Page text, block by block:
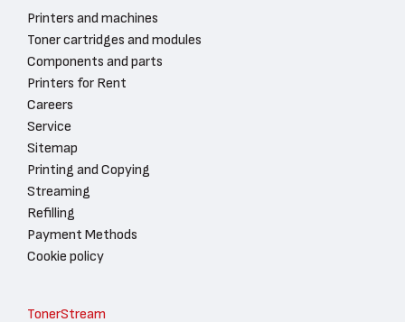
Printers and machines
Toner cartridges and modules
Components and parts
Printers for Rent
Careers
Service
Sitemap
Printing and Copying
Streaming
Refilling
Payment Methods
Cookie policy
TonerStream